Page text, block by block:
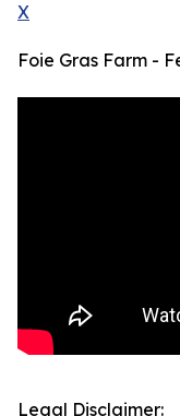
X
Foie Gras Farm -
Legal Disclaimer: